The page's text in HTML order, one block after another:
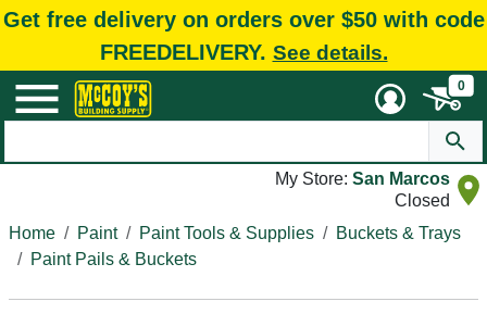
Get free delivery on orders over $50 with code
FREEDELIVERY. See details.
0
My Store: San Marcos
Closed
Home
Paint Paint Tools & Supplies
Buckets & Trays
Paint Pails & Buckets